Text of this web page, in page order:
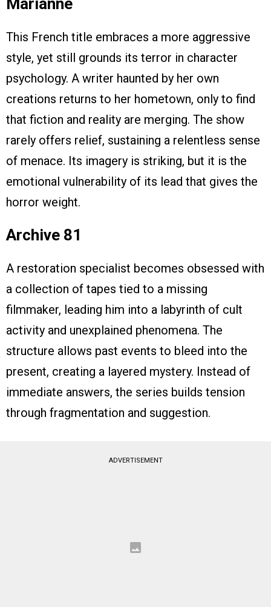
Marianne
This French title embraces a more aggressive
style, yet still grounds its terror in character
psychology. A writer haunted by her own
creations returns to her hometown, only to find
that fiction and reality are merging. The show
rarely offers relief, sustaining a relentless sense
of menace. Its imagery is striking, but it is the
emotional vulnerability of its lead that gives the
horror weight.
Archive 81
A restoration specialist becomes obsessed with
a collection of tapes tied to a missing
filmmaker, leading him into a labyrinth of cult
activity and unexplained phenomena. The
structure allows past events to bleed into the
present, creating a layered mystery. Instead of
immediate answers, the series builds tension
through fragmentation and suggestion.
ADVERTISEMENT